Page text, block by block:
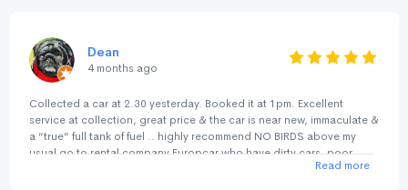
Highly recommended.
Dean
4 months ago
Collected a car at 2.30 yesterday. Booked it at 1pm. Excellent
service at collection, great price & the car is near new, immaculate &
a “true” full tank of fuel .. highly recommend NO BIRDS above my
usual go to rental company Europcar who have dirty cars, poor
deposit returns, rude staff & not fully topped up fuel tank unlike NO
Read more